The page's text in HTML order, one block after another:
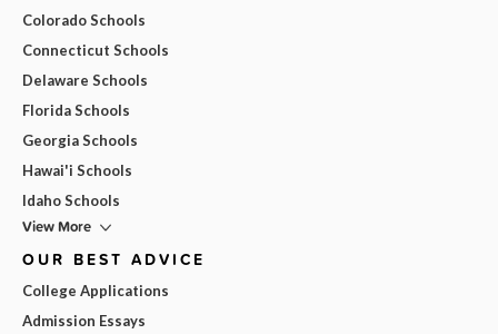
Colorado Schools
Connecticut Schools
Delaware Schools
Florida Schools
Georgia Schools
Hawai'i Schools
Idaho Schools
View More
OUR BEST ADVICE
College Applications
Admission Essays